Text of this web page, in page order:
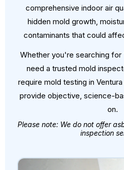
comprehensive indoor air
hidden mold growth,
contaminants that could
Whether you're searching
need a trusted mold
require mold testing in
provide objective, science-
on.
Please note: We do not offer
inspection